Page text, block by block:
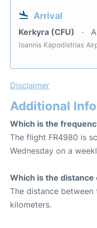
Arrival
Kerkyra (CFU)
Ioannis Kapodistrias
Disclaimer
Additional
Which is the
The flight FR4980 is
Wednesday on a
Which is the
The distance
kilometers.